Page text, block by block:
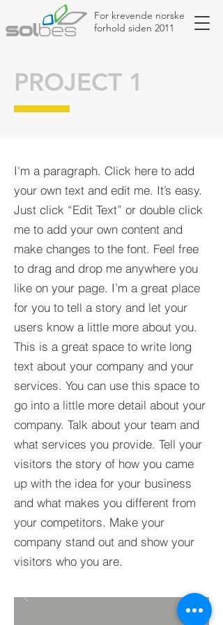
For krevende norske
forhold siden 2011
I'm a paragraph. Click here to add
your own text and edit me. It’s easy.
Just click “Edit Text” or double click
me to add your own content and
make changes to the font. Feel free
to drag and drop me anywhere you
like on your page. I’m a great place
for you to tell a story and let your
users know a little more about you.​
This is a great space to write long
text about your company and your
services. You can use this space to
go into a little more detail about your
company. Talk about your team and
what services you provide. Tell your
visitors the story of how you came
up with the idea for your business
and what makes you different from
your competitors. Make your
company stand out and show your
visitors who you are.
PROJECT 1